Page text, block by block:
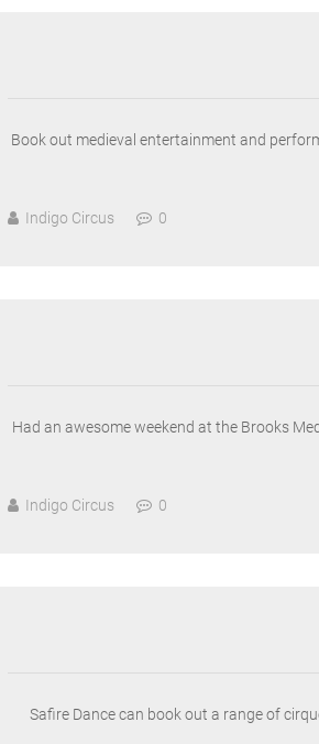
Book out medieval entertainment and
Indigo Circus 0
Had an awesome weekend at the Brooks
Indigo Circus 0
Safire Dance can book out a range of